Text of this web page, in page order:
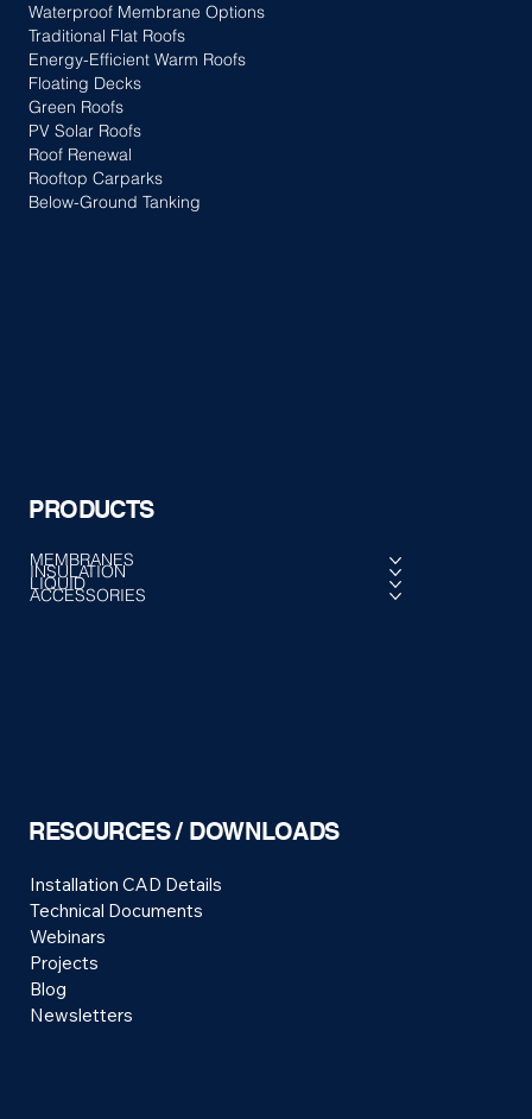
RESOURCES / DOWNLOADS
Installation CAD Details
Technical Documents
Webinars
Projects
Blog
Newsletters
PRODUCTS
MEMBRANES
INSULATION
LIQUID
ACCESSORIES
Waterproof Membrane Options
Traditional Flat Roofs
Energy-Efficient Warm Roofs
Floating Decks
Green Roofs
PV Solar Roofs
Roof Renewal
Rooftop Carparks
Below-Ground Tanking